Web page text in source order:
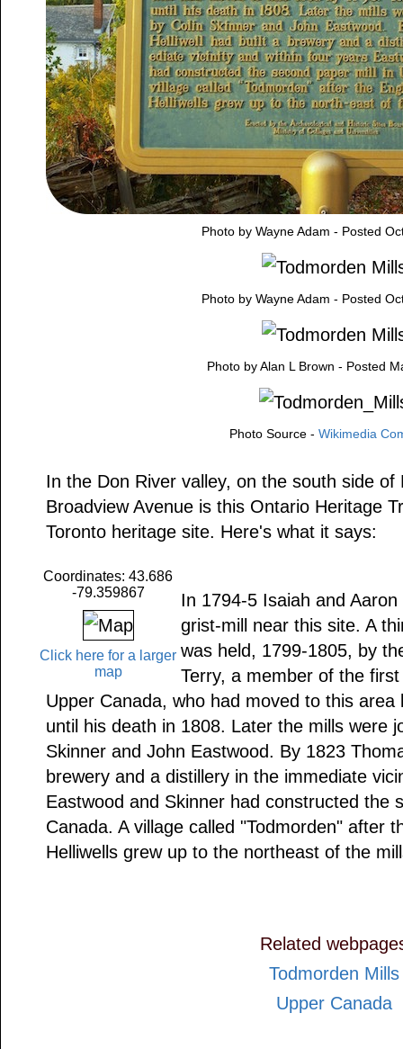
Photo by Wayne Adam - Posted
Photo by Wayne Adam - Posted
Photo by Alan L Brown - Posted
Photo Source - Wikimedia
In the Don River valley, on the south side
Broadview Avenue is this Ontario Heritage
Toronto heritage site. Here's what it says:
Coordinates: 43.686
-79.359867
Click here for a larger
map
In 1794-5 Isaiah and
grist-mill near this site. A
was held, 1799-1805, by
Terry, a member of the
Upper Canada, who had moved to this area
until his death in 1808. Later the mills were
Skinner and John Eastwood. By 1823
brewery and a distillery in the immediate
Eastwood and Skinner had constructed the
Canada. A village called "Todmorden" after
Helliwells grew up to the northeast of the
Related
Todmorden Mills
Upper Canada